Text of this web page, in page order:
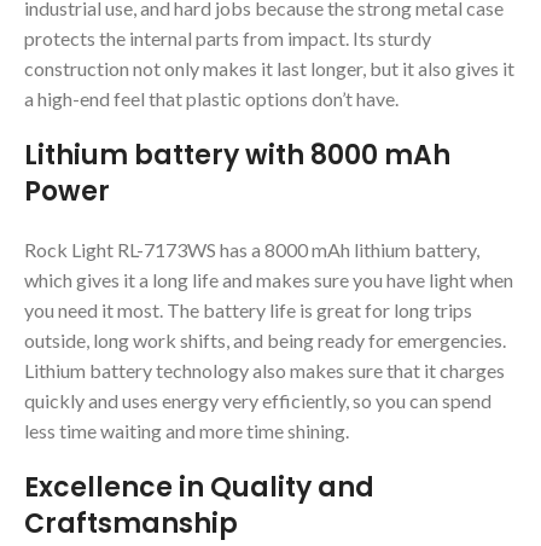
industrial use, and hard jobs because the strong metal case
protects the internal parts from impact. Its sturdy
construction not only makes it last longer, but it also gives it
a high-end feel that plastic options don’t have.
Lithium battery with 8000 mAh
Power
Rock Light RL-7173WS has a 8000 mAh lithium battery,
which gives it a long life and makes sure you have light when
you need it most. The battery life is great for long trips
outside, long work shifts, and being ready for emergencies.
Lithium battery technology also makes sure that it charges
quickly and uses energy very efficiently, so you can spend
less time waiting and more time shining.
Excellence in Quality and
Craftsmanship